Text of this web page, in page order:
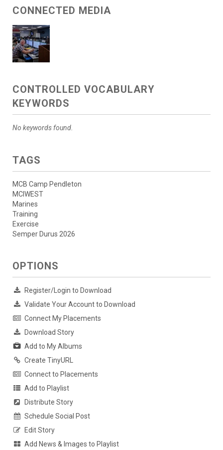
CONNECTED MEDIA
CONTROLLED VOCABULARY
KEYWORDS
No keywords found.
TAGS
MCB Camp Pendleton
MCIWEST
Marines
Training
Exercise
Semper Durus 2026
OPTIONS
Register/Login to Download
Validate Your Account to Download
Connect My Placements
Download Story
Add to My Albums
Create TinyURL
Connect to Placements
Add to Playlist
Distribute Story
Schedule Social Post
Edit Story
Add News & Images to Playlist